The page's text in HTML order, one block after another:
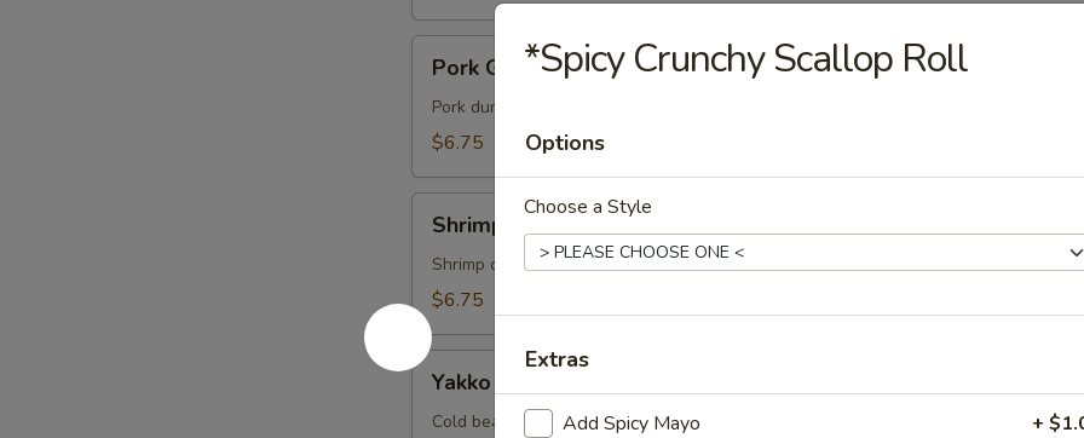
Gyoza
Pork Gyoza
Pork dumplings
$6.75
Gyoza
Shrimp Gyoza
Shrimp dumplings
$6.75
Yakko
Tofu
Yakko Tofu
Cold bean curd
*Spicy Crunchy Scallop Roll
Options
Choose a Style
Extras
Add Spicy Mayo +